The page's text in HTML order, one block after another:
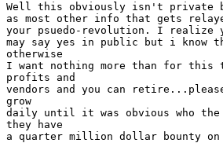
Well this obviously isn't
as most other info that gets
your psuedo-revolution. I realize
may say yes in public but i
otherwise
I want nothing more than for this
profits and
vendors and you can
grow
daily until it was obvious who the
they have
a quarter million dollar bounty on